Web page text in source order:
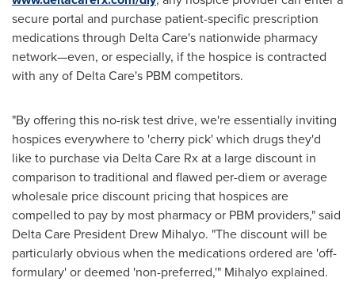
secure portal and purchase patient-specific prescription
medications through Delta Care's nationwide pharmacy
network—even, or especially, if the hospice is contracted
with any of Delta Care's PBM competitors.
"By offering this no-risk test drive, we're essentially inviting
hospices everywhere to 'cherry pick' which drugs they'd
like to purchase via Delta Care Rx at a large discount in
comparison to traditional and flawed per-diem or average
wholesale price discount pricing that hospices are
compelled to pay by most pharmacy or PBM providers," said
Delta Care President Drew Mihalyo. "The discount will be
particularly obvious when the medications ordered are 'off-
formulary' or deemed 'non-preferred,'" Mihalyo explained.